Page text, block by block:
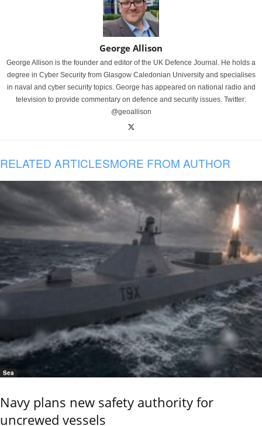
George Allison
George Allison is the founder and editor of the UK Defence Journal. He holds a
degree in Cyber Security from Glasgow Caledonian University and specialises
in naval and cyber security topics. George has appeared on national radio and
television to provide commentary on defence and security issues. Twitter:
@geoallison
RELATED ARTICLESMORE FROM AUTHOR
Sea
Navy plans new safety authority for
uncrewed vessels